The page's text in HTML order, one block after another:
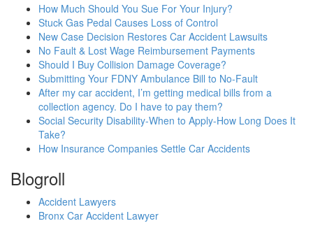
How Much Should You Sue For Your Injury?
Stuck Gas Pedal Causes Loss of Control
New Case Decision Restores Car Accident Lawsuits
No Fault & Lost Wage Reimbursement Payments
Should I Buy Collision Damage Coverage?
Submitting Your FDNY Ambulance Bill to No-Fault
After my car accident, I’m getting medical bills from a
collection agency. Do I have to pay them?
Social Security Disability-When to Apply-How Long Does It
Take?
How Insurance Companies Settle Car Accidents
Blogroll
Accident Lawyers
Bronx Car Accident Lawyer